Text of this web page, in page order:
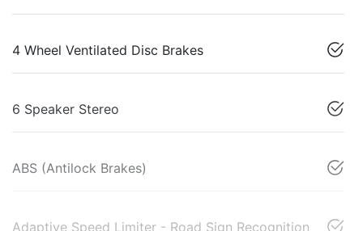
4 Wheel Ventilated Disc Brakes
6 Speaker Stereo
ABS (Antilock Brakes)
Adaptive Speed Limiter - Road Sign Recognition